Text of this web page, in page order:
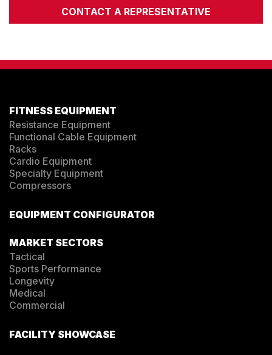
CONTACT A REPRESENTATIVE
FITNESS EQUIPMENT
Resistance Equipment
Functional Cable Equipment
Racks
Cardio Equipment
Specialty Equipment
Compressors
EQUIPMENT CONFIGURATOR
MARKET SECTORS
Tactical
Sports Performance
Longevity
Medical
Commercial
FACILITY SHOWCASE